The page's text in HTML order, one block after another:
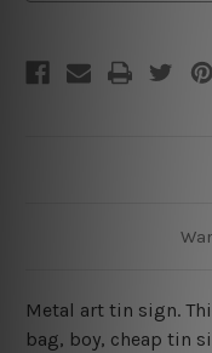
Metal art tin sign.
bag, boy, cheap tin